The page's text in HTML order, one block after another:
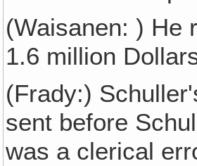
(Waisanen: ) He
1.6 million
(Frady:)
sent before
was a clerical